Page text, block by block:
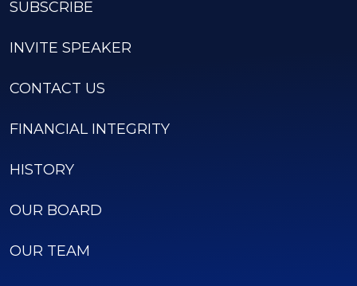
SUBSCRIBE
INVITE SPEAKER
CONTACT US
FINANCIAL INTEGRITY
HISTORY
OUR BOARD
OUR TEAM